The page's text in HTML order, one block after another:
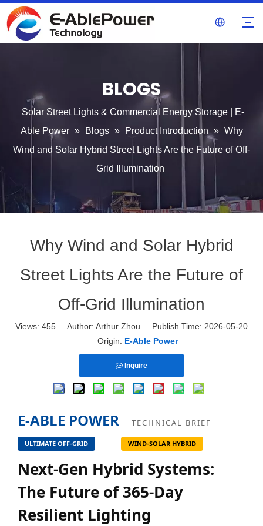
BLOGS
Solar Street Lights & Commercial Energy Storage | E-
Able Power » Blogs » Product Introduction » Why
Wind and Solar Hybrid Street Lights Are the Future of Off-
Grid Illumination
Why Wind and Solar Hybrid
Street Lights Are the Future of
Off-Grid Illumination
Views: 455 Author: Arthur Zhou Publish Time: 2026-05-20
Origin: E-Able Power
Inquire
E-ABLE POWER TECHNICAL BRIEF
ULTIMATE OFF-GRID WIND-SOLAR HYBRID
Next-Gen Hybrid Systems:
The Future of 365-Day
Resilient Lighting